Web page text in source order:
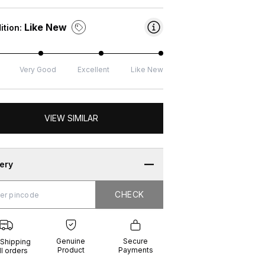
Like New
Very Good Excellent Like New
VIEW SIMILAR
CHECK
orders
Genuine
Product
Secure
Payments